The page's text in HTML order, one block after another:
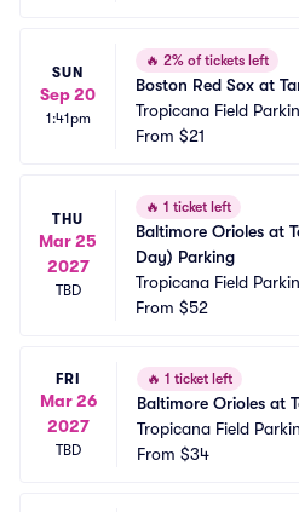
SUN
Sep 20
1:41pm
🔥 2% of tickets left
Boston Red Sox at
Tropicana Field
From $21
THU
Mar 25
2027
TBD
🔥 1 ticket left
Baltimore Orioles at
Day) Parking
Tropicana Field
From $52
FRI
Mar 26
2027
TBD
🔥 1 ticket left
Baltimore Orioles at
Tropicana Field
From $34